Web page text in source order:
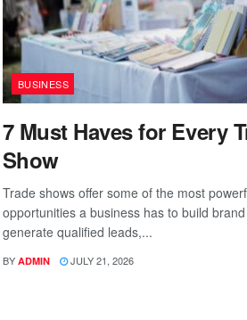
BUSINESS
7 Must Haves for Every
Show
Trade shows offer some of the most
opportunities a business has to build
generate qualified leads,...
BY ADMIN JULY 21, 2026